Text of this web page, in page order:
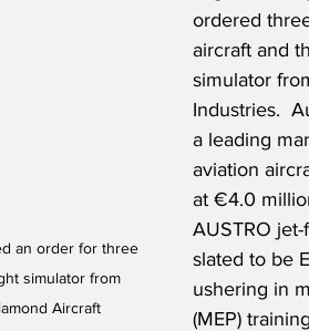
an order for three
simulator from
Aircraft
ordered
aircraft and
simulator
Industries.
a leading
aviation
at €4.0
AUSTRO
slated to be
ushering in
(MEP)